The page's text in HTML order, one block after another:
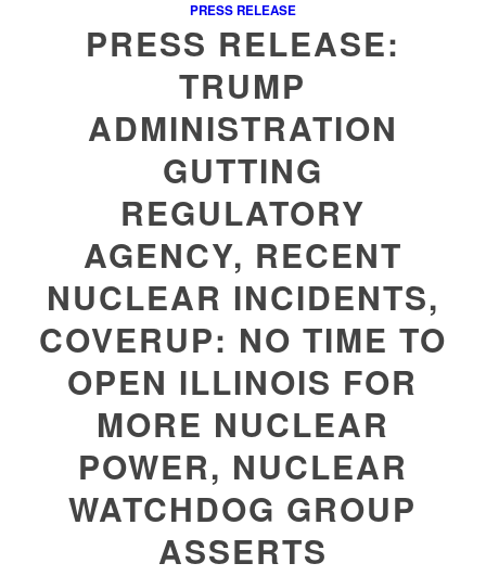
PRESS RELEASE
PRESS RELEASE:
TRUMP
ADMINISTRATION
GUTTING
REGULATORY
AGENCY, RECENT
NUCLEAR INCIDENTS,
COVERUP: NO TIME TO
OPEN ILLINOIS FOR
MORE NUCLEAR
POWER, NUCLEAR
WATCHDOG GROUP
ASSERTS